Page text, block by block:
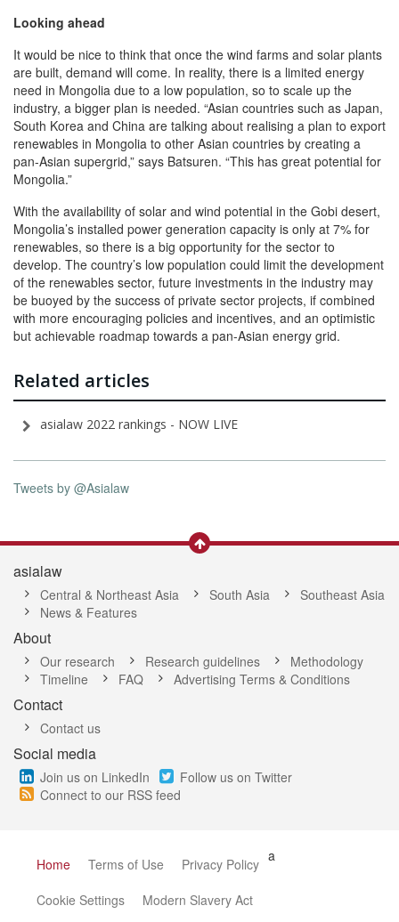
Looking ahead
It would be nice to think that once the wind farms and solar plants
are built, demand will come. In reality, there is a limited energy
need in Mongolia due to a low population, so to scale up the
industry, a bigger plan is needed. “Asian countries such as Japan,
South Korea and China are talking about realising a plan to export
renewables in Mongolia to other Asian countries by creating a
pan-Asian supergrid,” says Batsuren. “This has great potential for
Mongolia.”
With the availability of solar and wind potential in the Gobi desert,
Mongolia’s installed power generation capacity is only at 7% for
renewables, so there is a big opportunity for the sector to
develop. The country’s low population could limit the development
of the renewables sector, future investments in the industry may
be buoyed by the success of private sector projects, if combined
with more encouraging policies and incentives, and an optimistic
but achievable roadmap towards a pan-Asian energy grid.
Related articles
asialaw 2022 rankings - NOW LIVE
Tweets by @Asialaw
asialaw
Central & Northeast Asia South Asia
Southeast Asia
News & Features
About
Our research Research guidelines
Methodology
Timeline
FAQ Advertising Terms & Conditions
Contact
Contact us
Social media
Join us on LinkedIn
Follow us on Twitter
Connect to our RSS feed
Home Terms of Use a
Privacy Policy
Cookie Settings
Modern Slavery Act